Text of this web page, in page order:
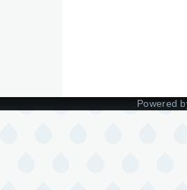
Powered